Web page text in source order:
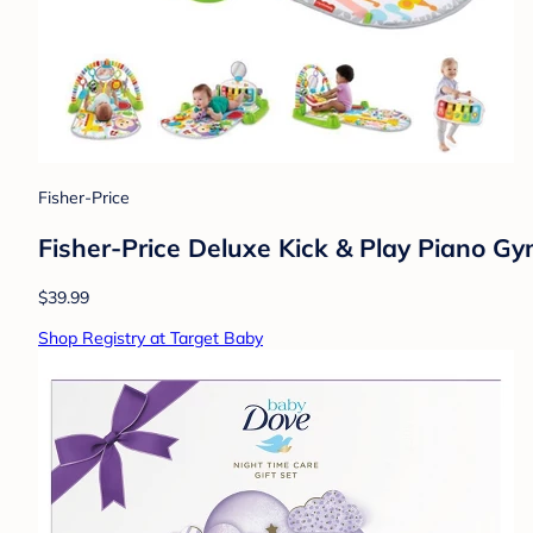
Fisher-Price
Fisher-Price Deluxe Kick & Play Piano
$39.99
Shop Registry at Target Baby